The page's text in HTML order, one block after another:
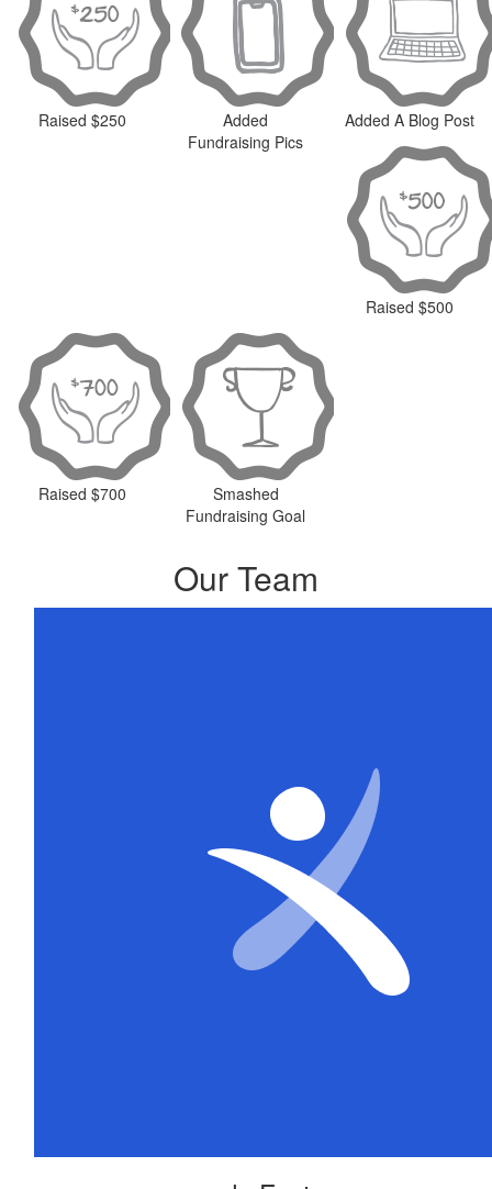
Raised $250
Added
Fundraising Pics
Added A Blog Post
Raised $500
Raised $700
Smashed
Fundraising Goal
Our Team